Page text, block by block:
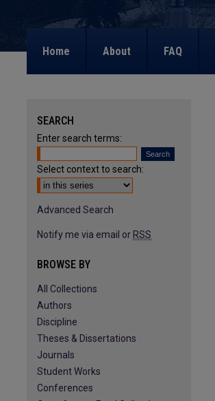
Home About FAQ
SEARCH
Enter search terms:
Select context to search:
Advanced Search
Notify me via email or RSS
BROWSE BY
All Collections
Authors
Discipline
Theses & Dissertations
Journals
Student Works
Conferences